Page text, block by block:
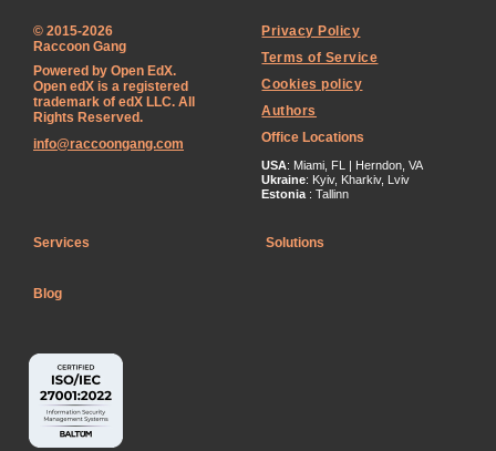
© 2015-2026
Raccoon Gang
Powered by Open EdX.
Open edX is a registered
trademark of edX LLC. All
Rights Reserved.
info@raccoongang.com
Privacy Policy
Terms of Service
Cookies policy
Authors
Office Locations
USA: Miami, FL | Herndon, VA
Ukraine: Kyiv, Kharkiv, Lviv
Estonia : Tallinn
Services Solutions
Blog